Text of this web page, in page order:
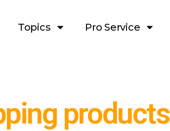
Topics Pro Service
products